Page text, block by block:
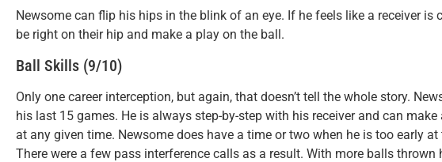
Newsome can flip his hips in the blink of an eye. If he feels like a receiver is
be right on their hip and make a play on the ball.
Ball Skills (9/10)
Only one career interception, but again, that doesn’t tell the whole story.
his last 15 games. He is always step-by-step with his receiver and can
at any given time. Newsome does have a time or two when he is too early
There were a few pass interference calls as a result. With more balls thrown